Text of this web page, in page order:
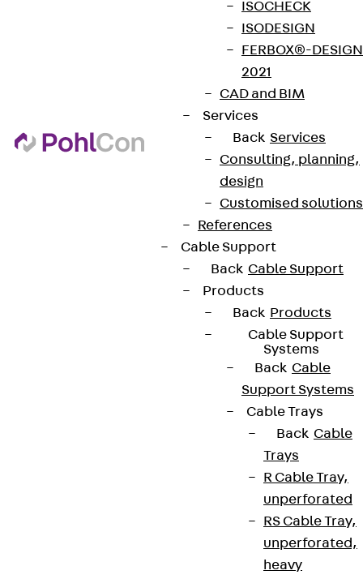
ISOCHECK
ISODESIGN
FERBOX®-DESIGN
2021
CAD and BIM
Services
Back Services
Consulting, planning,
design
Customised solutions
References
Cable Support
Back Cable Support
Products
Back Products
Cable Support
Systems
Back Cable
Support Systems
Cable Trays
Back Cable
Trays
R Cable Tray,
unperforated
RS Cable Tray,
unperforated,
heavy